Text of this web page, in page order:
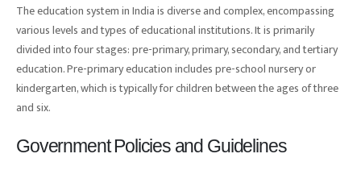
The education system in India is diverse and complex, encompassing
various levels and types of educational institutions. It is primarily
divided into four stages: pre-primary, primary, secondary, and tertiary
education. Pre-primary education includes pre-school nursery or
kindergarten, which is typically for children between the ages of three
and six.
Government Policies and Guidelines